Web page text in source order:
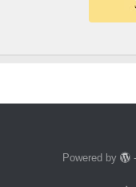
Powered by